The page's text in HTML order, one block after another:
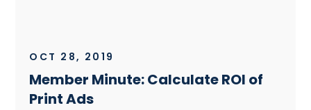
OCT 28, 2019
Member Minute: Calculate ROI of
Print Ads